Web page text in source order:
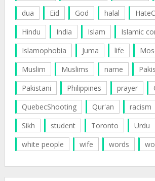
dua
Eid God halal
Hindu
India Islam
Islamic
Islamophobia
Juma life
Muslim
Muslims name
Pakistani
Philippines prayer
QuebecShooting
Qur'an racism
Sikh
student Toronto
Urdu
white people
wife words